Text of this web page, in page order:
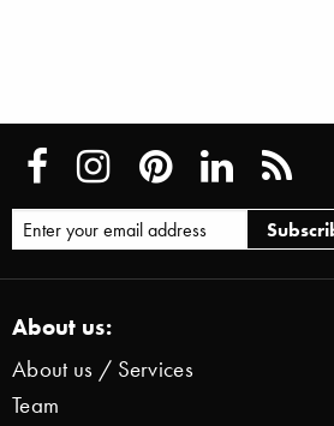
About us:
About us / Services
Team